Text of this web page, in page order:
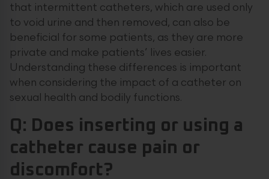
that intermittent catheters, which are used only
to void urine and then removed, can also be
beneficial for some patients, as they are more
private and make patients’ lives easier.
Understanding these differences is important
when considering the impact of a catheter on
sexual health and bodily functions.
Q: Does inserting or using a
catheter cause pain or
discomfort?